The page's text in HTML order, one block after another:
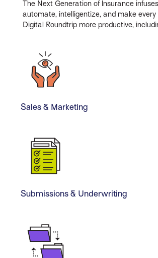
The Next Generation of Insurance
automate, intelligentize, and make
Digital Roundtrip more productive,
Sales & Marketing
Submissions & Underwriting